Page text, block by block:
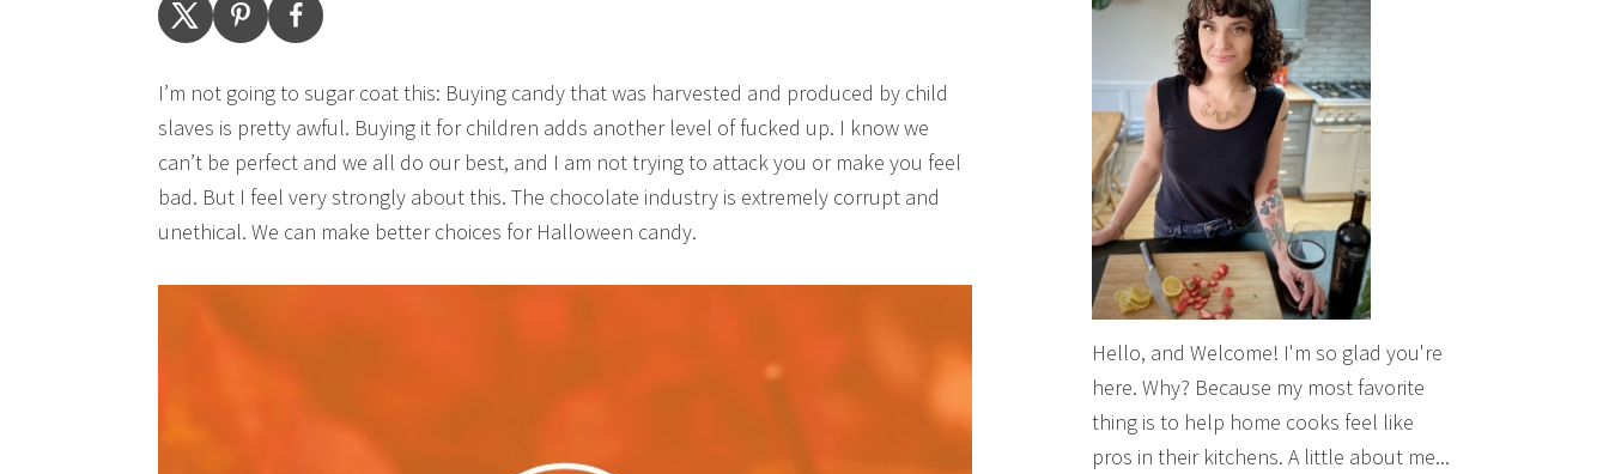
I’m not going to sugar coat this: Buying candy that was harvested and produced by child
slaves is pretty awful. Buying it for children adds another level of fucked up. I know we
can’t be perfect and we all do our best, and I am not trying to attack you or make you feel
bad. But I feel very strongly about this. The chocolate industry is extremely corrupt and
unethical. We can make better choices for Halloween candy.
Hello, and Welcome! I'm so glad you're
here. Why? Because my most favorite
thing is to help home cooks feel like
pros in their kitchens. A little about me...